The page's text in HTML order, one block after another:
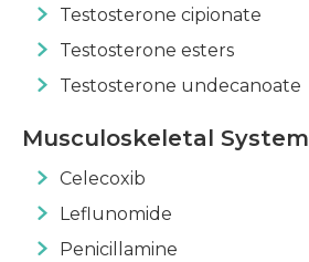
Testosterone cipionate
Testosterone esters
Testosterone undecanoate
Musculoskeletal System
Celecoxib
Leflunomide
Penicillamine